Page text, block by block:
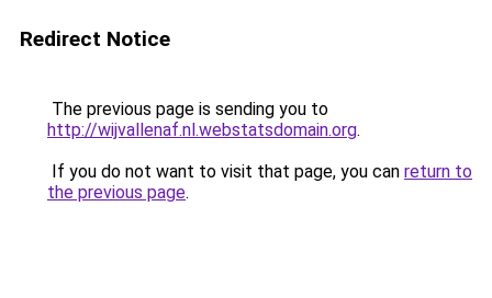
Redirect Notice
The previous page is sending you to
http://wijvallenaf.nl.webstatsdomain.org.
If you do not want to visit that page, you can return to
the previous page.